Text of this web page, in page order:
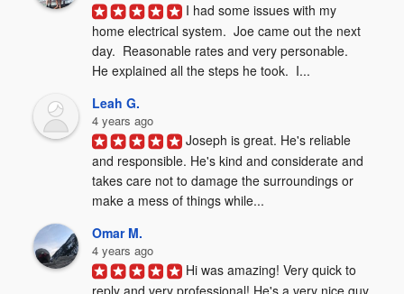
I had some issues with my
home electrical system.  Joe came out the next
day.  Reasonable rates and very personable.
He explained all the steps he took.  I...
Leah G.
4 years ago
Joseph is great. He's reliable
and responsible. He's kind and considerate and
takes care not to damage the surroundings or
make a mess of things while...
Omar M.
4 years ago
Hi was amazing! Very quick to